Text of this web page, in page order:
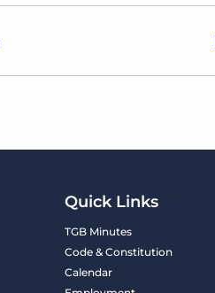
Quick Links
TGB Minutes
Code & Constitution
Calendar